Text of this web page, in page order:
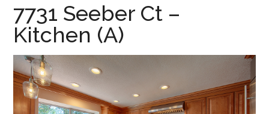
sale.com
7731 Seeber Ct –
Kitchen (A)